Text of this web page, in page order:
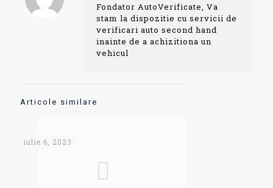
Fondator AutoVerificate, Va
stam la dispozitie cu servicii de
verificari auto second hand
inainte de a achizitiona un
vehicul
Articole similare
iulie 6, 2023